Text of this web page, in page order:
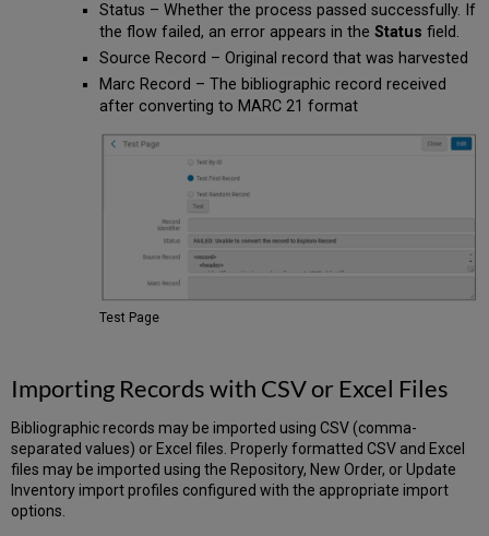
Status – Whether the process passed successfully. If
the flow failed, an error appears in theStatus field.
Source Record – Original record that was harvested
Marc Record – The bibliographic record received
after converting to MARC 21 format
Test Page
Importing Records with CSV or Excel Files
Bibliographic records may be imported using CSV (comma-
separated values) or Excel files. Properly formatted CSV and Excel
files may be imported using the Repository, New Order, or Update
Inventory import profiles configured with the appropriate import
options.